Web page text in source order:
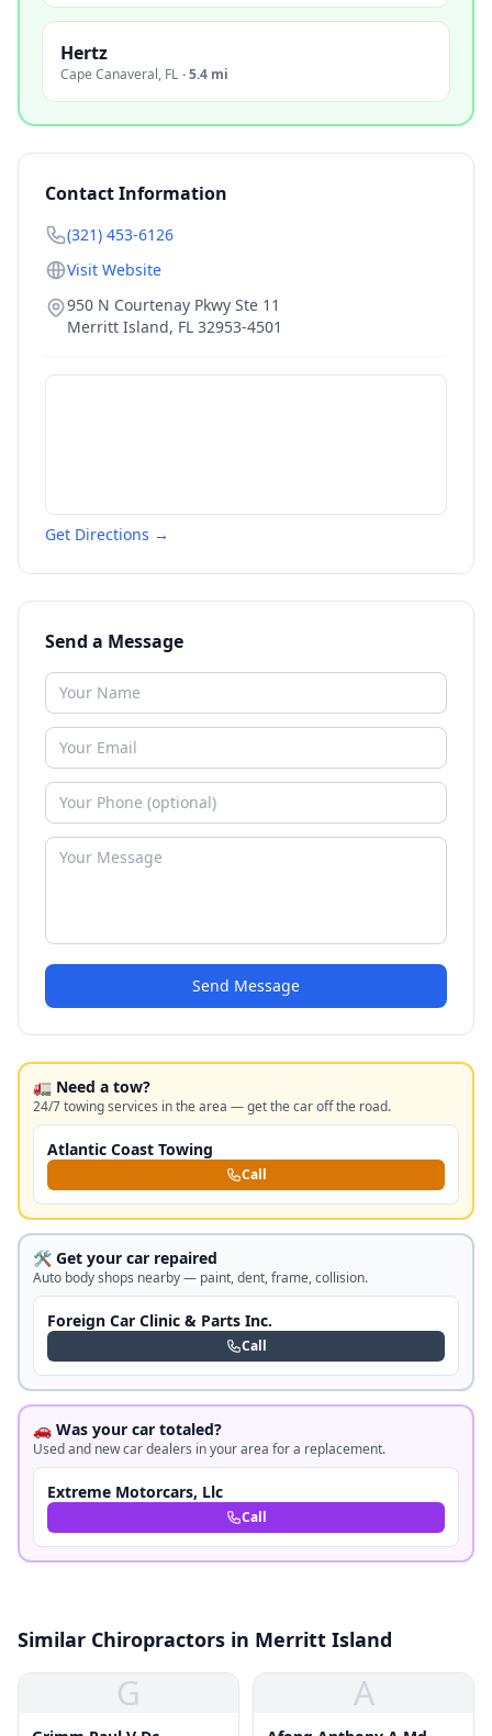
Hertz
Cape Canaveral, FL ·5.4 mi
Contact Information
(321) 453-6126
Visit Website
950 N Courtenay Pkwy Ste 11
Merritt Island, FL 32953-4501
Get Directions →
Send a Message
Send Message
🚛 Need a tow?
24/7 towing services in the area — get the car off the road.
Atlantic Coast Towing
Call
🛠️ Get your car repaired
Auto body shops nearby — paint, dent, frame, collision.
Foreign Car Clinic & Parts Inc.
Call
🚗 Was your car totaled?
Used and new car dealers in your area for a replacement.
Extreme Motorcars, Llc
Call
Similar Chiropractors in Merritt Island
G A